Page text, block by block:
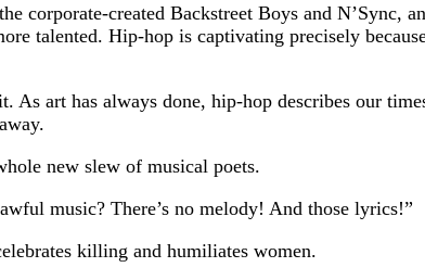
created Backstreet Boys and N’Sync,
talented. Hip-hop is captivating precisely
art has always done, hip-hop describes our
new slew of musical poets.
music? There’s no melody! And those lyrics!”
killing and humiliates women.